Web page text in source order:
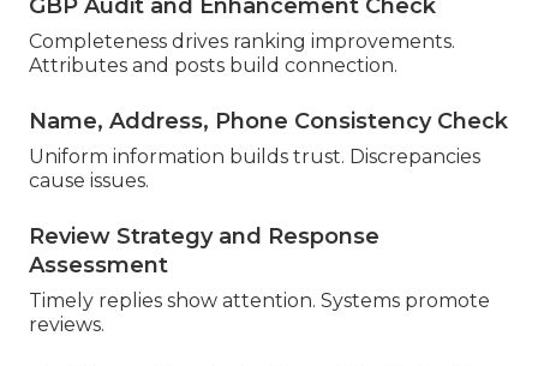
GBP Audit and Enhancement Check
Completeness drives ranking improvements.
Attributes and posts build connection.
Name, Address, Phone Consistency Check
Uniform information builds trust. Discrepancies
cause issues.
Review Strategy and Response
Assessment
Timely replies show attention. Systems promote
reviews.